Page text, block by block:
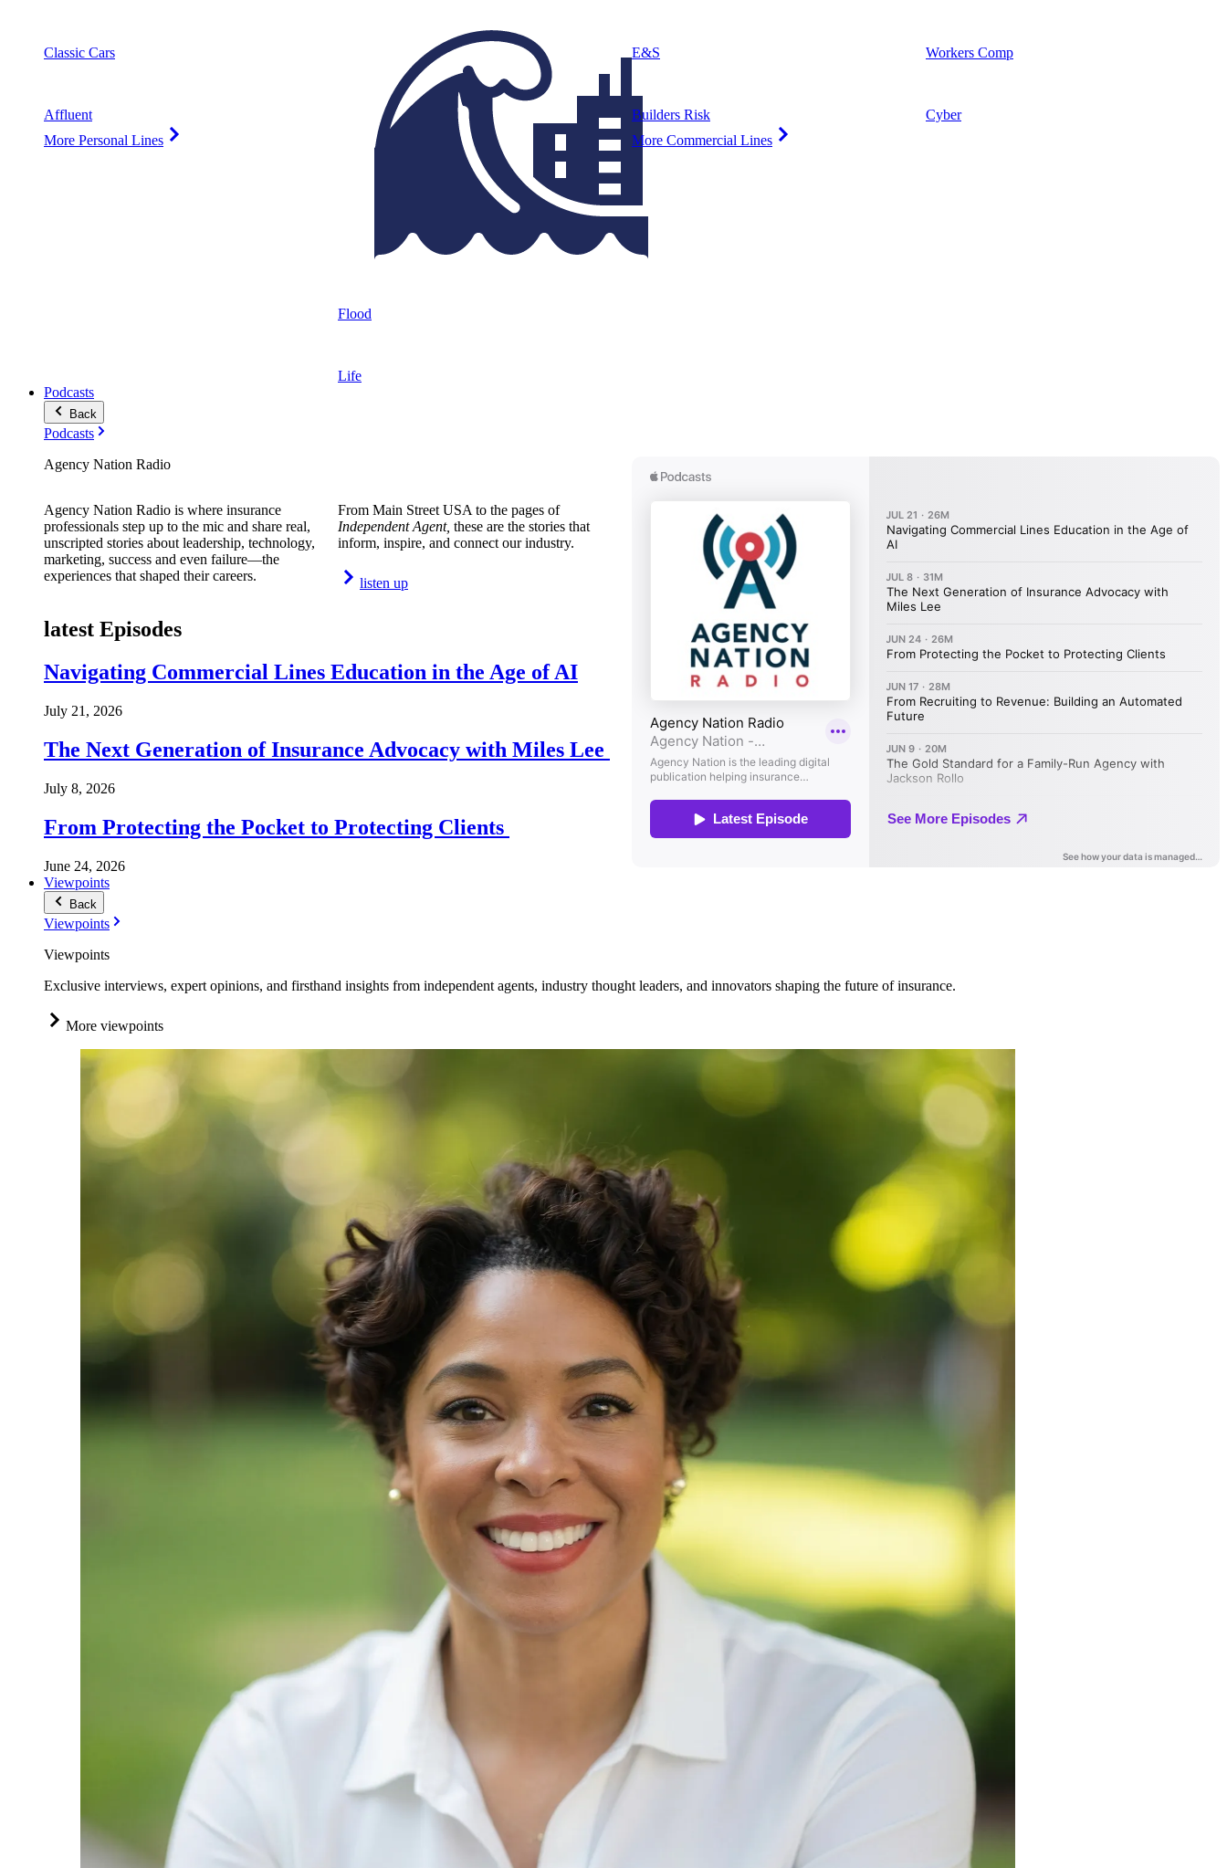
Classic Cars
Affluent
More Personal Lines
Flood
Life
E&S
Builders Risk
More Commercial Lines
Workers Comp
Cyber
Podcasts
Back
Podcasts
Agency Nation Radio
Agency Nation Radio is where insurance
professionals step up to the mic and share real,
unscripted stories about leadership, technology,
marketing, success and even failure—the
experiences that shaped their careers.
From Main Street USA to the pages of
Independent Agent, these are the stories that
inform, inspire, and connect our industry.
listen up
latest Episodes
Navigating Commercial Lines Education in the Age of AI
July 21, 2026
The Next Generation of Insurance Advocacy with Miles Lee
July 8, 2026
From Protecting the Pocket to Protecting Clients
June 24, 2026
Viewpoints
Back
Viewpoints
Viewpoints
Exclusive interviews, expert opinions, and firsthand insights from independent agents, industry thought leaders, and innovators shaping the future of insurance.
More viewpoints